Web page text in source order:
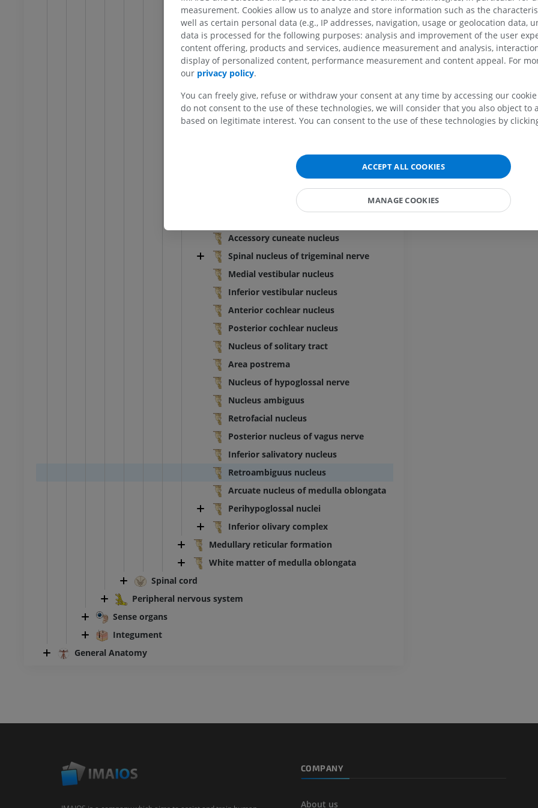
Lateral funiculus of medulla oblongata
Olive
Retro-olivary groove
Trigeminal tubercle
Posterolateral sulcus of medulla oblongata
Cuneate tubercle
Gracile tubercle
Posterior median sulcus of medulla oblongata
Inferior medulla oblongata
Accessory cuneate nucleus
Spinal nucleus of trigeminal nerve
Medial vestibular nucleus
Inferior vestibular nucleus
Anterior cochlear nucleus
Posterior cochlear nucleus
Nucleus of solitary tract
Area postrema
Nucleus of hypoglossal nerve
Nucleus ambiguus
Retrofacial nucleus
Posterior nucleus of vagus nerve
Inferior salivatory nucleus
Retroambiguus nucleus
Arcuate nucleus of medulla oblongata
Perihypoglossal nuclei
Inferior olivary complex
Medullary reticular formation
White matter of medulla oblongata
Spinal cord
Peripheral nervous system
Sense organs
Integument
General Anatomy
Radiography
Lower extremity
Illustrations
Ankle and foot CT
PREMIUM
MRI hand
MRI
PREMIUM
Radiography upper
extremity
Radiography
Upper extremity
Illustrations
PREMIUM
extremity
Angiography
FREE
Visible Human Project
PREMIUM
MRI
PREMIUM
Knee MRI
MRI
CT
CT arthrogram
MRI ankle and
MRI
PREMIUM
MRI
COMPANY
About us
measurement. Cookies allow us to analyze and store information such as the
well as certain personal data (e.g., IP addresses, navigation, usage or geolocation data,
data is processed for the following purposes: analysis and improvement of the user
content offering, products and services, audience measurement and analysis,
display of personalized content, performance measurement and content appeal. For
our privacy policy.
You can freely give, refuse or withdraw your consent at any time by accessing our
do not consent to the use of these technologies, we will consider that you also object to
based on legitimate interest. You can consent to the use of these technologies by
ACCEPT ALL COOKIES
MANAGE COOKIES